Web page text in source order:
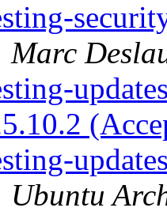
Marc
Ubuntu